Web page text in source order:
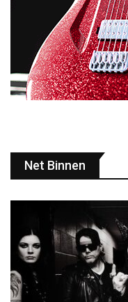
Net Binnen